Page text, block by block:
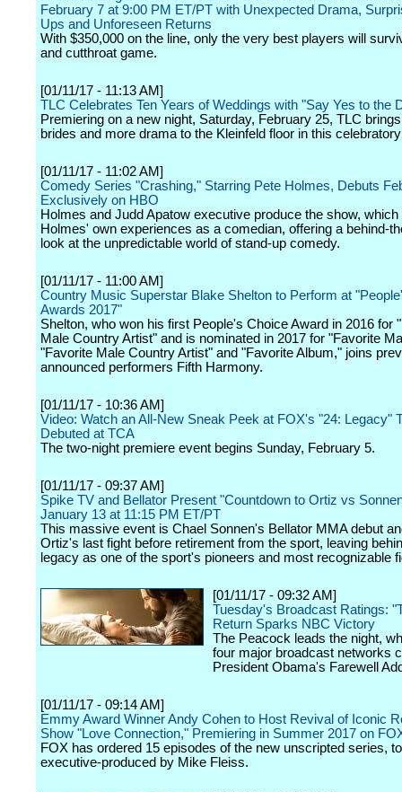
February 7 at 9:00 PM ET/PT with Unexpected Drama,
Ups and Unforeseen Returns
With $350,000 on the line, only the very best players will
and cutthroat game.
[01/11/17 - 11:13 AM]
TLC Celebrates Ten Years of Weddings with "Say Yes to the
Premiering on a new night, Saturday, February 25, TLC
brides and more drama to the Kleinfeld floor in this
[01/11/17 - 11:02 AM]
Comedy Series "Crashing," Starring Pete Holmes, Debuts
Exclusively on HBO
Holmes and Judd Apatow executive produce the show,
Holmes' own experiences as a comedian, offering a behind-
look at the unpredictable world of stand-up comedy.
[01/11/17 - 11:00 AM]
Country Music Superstar Blake Shelton to Perform at
Awards 2017"
Shelton, who won his first People's Choice Award in 2016 for
Male Country Artist" and is nominated in 2017 for "Favorite
"Favorite Male Country Artist" and "Favorite Album," joins
announced performers Fifth Harmony.
[01/11/17 - 10:36 AM]
Video: Watch an All-New Sneak Peek at FOX's "24: Legacy"
Debuted at TCA
The two-night premiere event begins Sunday, February 5.
[01/11/17 - 09:37 AM]
Spike TV and Bellator Present "Countdown to Ortiz vs
January 13 at 11:15 PM ET/PT
This massive event is Chael Sonnen's Bellator MMA debut
Ortiz's last fight before retirement from the sport, leaving
legacy as one of the sport's pioneers and most recognizable
[01/11/17 - 09:32 AM]
Tuesday's Broadcast Ratings:
Return Sparks NBC Victory
The Peacock leads the night,
four major broadcast networks
President Obama's Farewell
[01/11/17 - 09:14 AM]
Emmy Award Winner Andy Cohen to Host Revival of Iconic
Show "Love Connection," Premiering in Summer 2017 on
FOX has ordered 15 episodes of the new unscripted series,
executive-produced by Mike Fleiss.